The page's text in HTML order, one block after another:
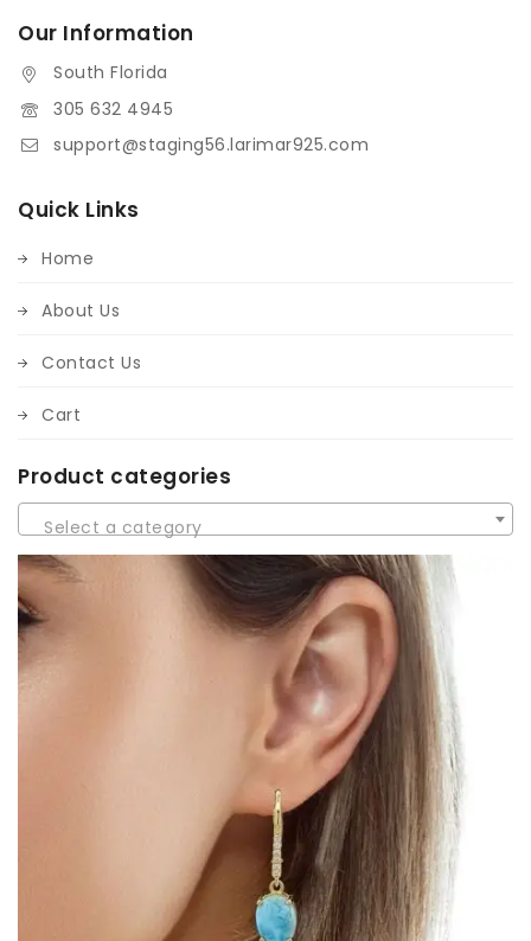
Our Information
South Florida
305 632 4945
support@staging56.larimar925.com
Quick Links
Home
About Us
Contact Us
Cart
Product categories
Select a category